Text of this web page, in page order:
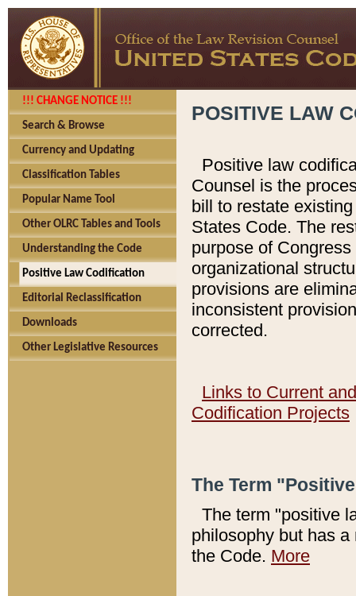
!!! CHANGE NOTICE !!!
Search & Browse
Currency and Updating
Classification Tables
Popular Name Tool
Other OLRC Tables and Tools
Understanding the Code
Positive Law Codification
Editorial Reclassification
Downloads
Other Legislative Resources
POSITIVE LAW
Positive law
Counsel is the
bill to restate
States Code. The
purpose of
organizational
provisions are
inconsistent
corrected.
Links to Current
Codification Projects
The Term
The term "positive
philosophy but has
the Code. More